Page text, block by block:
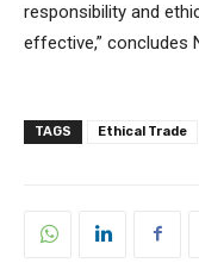
responsibility and
effective,” concludes
TAGS Ethical Trade